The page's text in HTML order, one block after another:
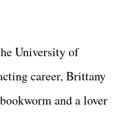
University of
career, Brittany
and a lover